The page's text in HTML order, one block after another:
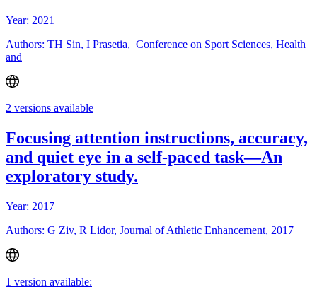
Year: 2021
Authors: TH Sin, I Prasetia, Conference on Sport Sciences, Health
and
2 versions available
Focusing attention instructions, accuracy,
and quiet eye in a self-paced task—An
exploratory study.
Year: 2017
Authors: G Ziv, R Lidor, Journal of Athletic Enhancement, 2017
1 version available: